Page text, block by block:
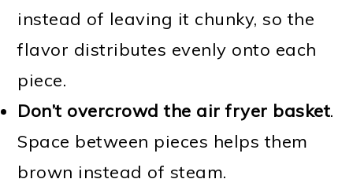
instead of leaving it chunky, so the
flavor distributes evenly onto each
piece.
Don’t overcrowd the air fryer basket.
Space between pieces helps them
brown instead of steam.